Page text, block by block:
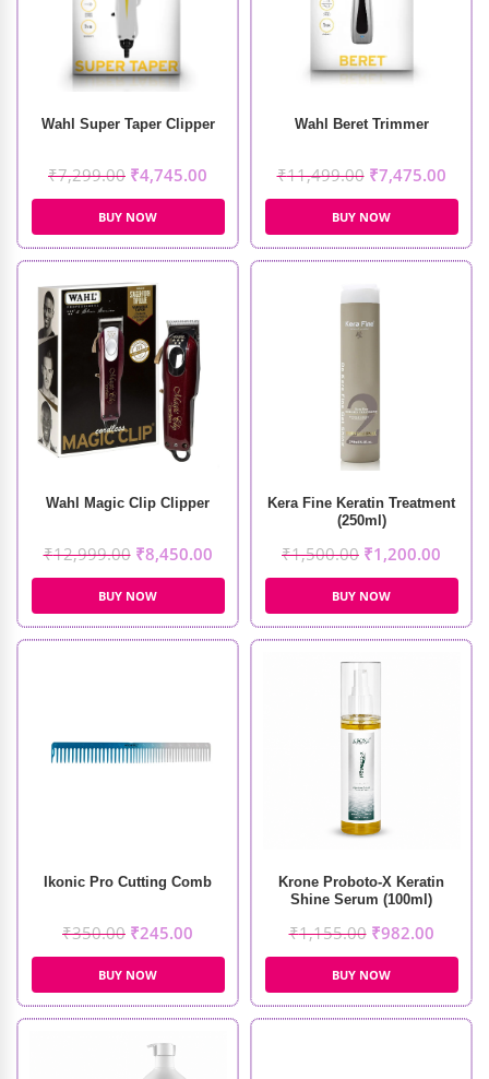
Wahl Super Taper Clipper
₹7,299.00 ₹4,745.00
BUY NOW
Wahl Beret Trimmer
₹11,499.00 ₹7,475.00
BUY NOW
Wahl Magic Clip Clipper
₹12,999.00 ₹8,450.00
BUY NOW
Kera Fine Keratin Treatment
(250ml)
₹1,500.00 ₹1,200.00
BUY NOW
Ikonic Pro Cutting Comb
₹350.00 ₹245.00
BUY NOW
Krone Proboto-X Keratin
Shine Serum (100ml)
₹1,155.00 ₹982.00
BUY NOW